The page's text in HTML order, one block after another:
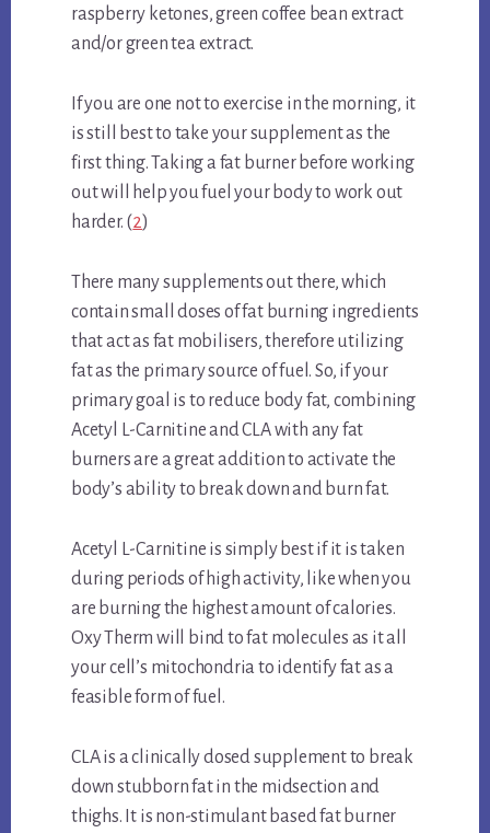
raspberry ketones, green coffee bean extract
and/or green tea extract.
If you are one not to exercise in the morning, it
is still best to take your supplement as the
first thing. Taking a fat burner before working
out will help you fuel your body to work out
harder. (2)
There many supplements out there, which
contain small doses of fat burning ingredients
that act as fat mobilisers, therefore utilizing
fat as the primary source of fuel. So, if your
primary goal is to reduce body fat, combining
Acetyl L-Carnitine and CLA with any fat
burners are a great addition to activate the
body’s ability to break down and burn fat.
Acetyl L-Carnitine is simply best if it is taken
during periods of high activity, like when you
are burning the highest amount of calories.
Oxy Therm will bind to fat molecules as it all
your cell’s mitochondria to identify fat as a
feasible form of fuel.
CLA is a clinically dosed supplement to break
down stubborn fat in the midsection and
thighs. It is non-stimulant based fat burner